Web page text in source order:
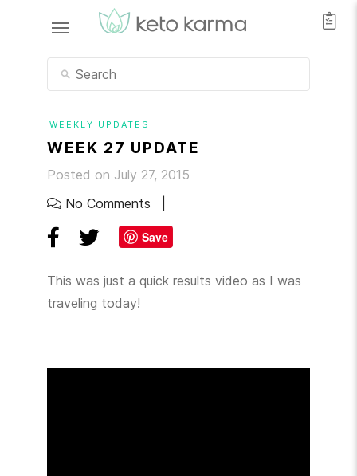
WEEKLY UPDATES
WEEK 27 UPDATE
Posted on July 27, 2015
No Comments
Save
This was just a quick results video as I was
traveling today!